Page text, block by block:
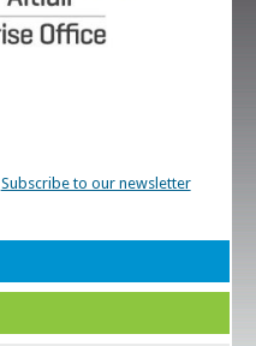
Subscribe to our newsletter